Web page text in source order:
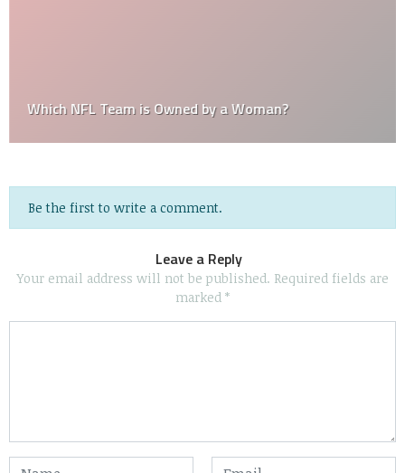
Which NFL Team is Owned by a Woman?
Be the first to write a comment.
Leave a Reply
Your email address will not be published. Required fields are
marked *